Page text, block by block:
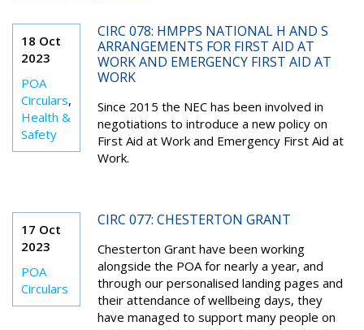
18 Oct
2023
POA
Circulars,
Health &
Safety
CIRC 078: HMPPS NATIONAL H AND S
ARRANGEMENTS FOR FIRST AID AT
WORK AND EMERGENCY FIRST AID AT
WORK
Since 2015 the NEC has been involved in
negotiations to introduce a new policy on
First Aid at Work and Emergency First Aid at
Work.
17 Oct
2023
POA
Circulars
CIRC 077: CHESTERTON GRANT
Chesterton Grant have been working
alongside the POA for nearly a year, and
through our personalised landing pages and
their attendance of wellbeing days, they
have managed to support many people on